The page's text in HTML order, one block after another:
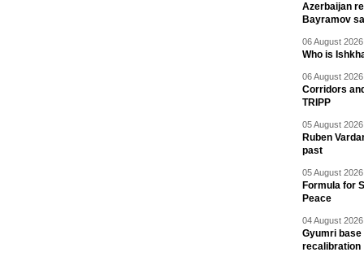
Azerbaijan
Bayramov
06 August
Who is
06 August
Corridors
TRIPP
05 August
Ruben
past
05 August
Formula for
Peace
04 August
Gyumri base
recalibration